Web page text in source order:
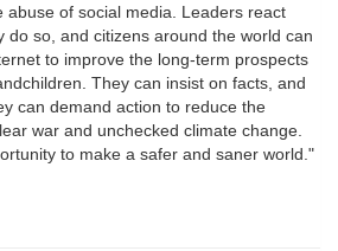
abuse of social media. Leaders react
do so, and citizens around the world can
to improve the long-term prospects
They can insist on facts, and
can demand action to reduce the
war and unchecked climate change.
to make a safer and saner world."